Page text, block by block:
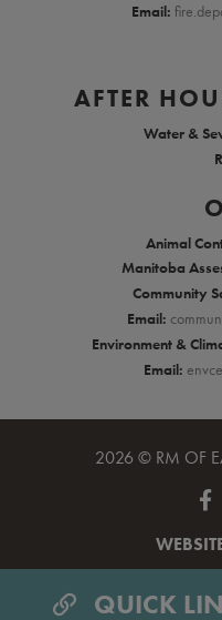
Email:
AFTER
Water &
Animal
Manitoba
Community
Email:
Environment &
Email:
2026 © RM OF
QUICK